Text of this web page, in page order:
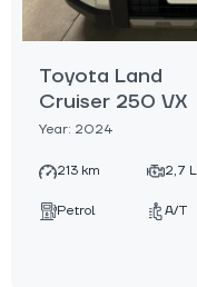
Toyota Land
Cruiser 250 VX
Year: 2024
213 km 2,7 L
Petrol A/T